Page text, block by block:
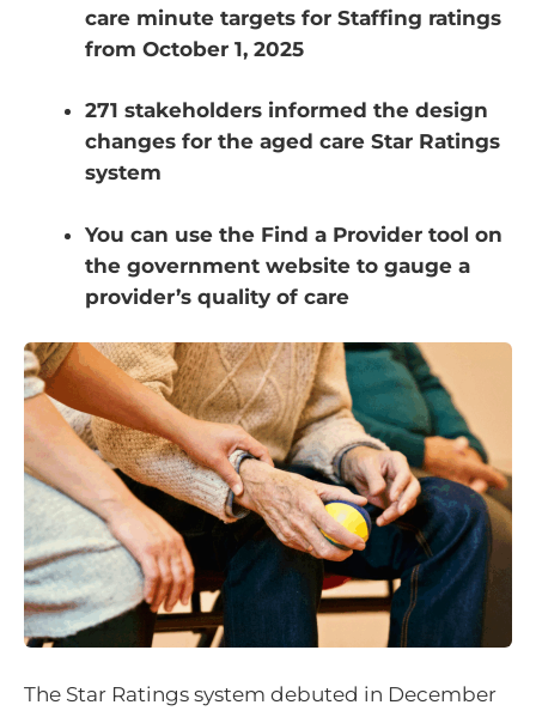
care minute targets for Staffing ratings
from October 1, 2025
271 stakeholders informed the design
changes for the aged care Star Ratings
system
You can use the Find a Provider tool on
the government website to gauge a
provider’s quality of care
The Star Ratings system debuted in December